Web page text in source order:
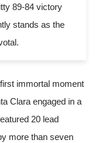
89-84 victory
stands as the
immortal moment
Clara engaged in a
20 lead
more than seven